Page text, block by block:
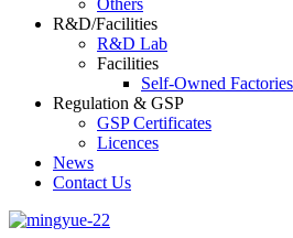
Others
R&D/Facilities
R&D Lab
Facilities
Self-Owned Factories
Regulation & GSP
GSP Certificates
Licences
News
Contact Us